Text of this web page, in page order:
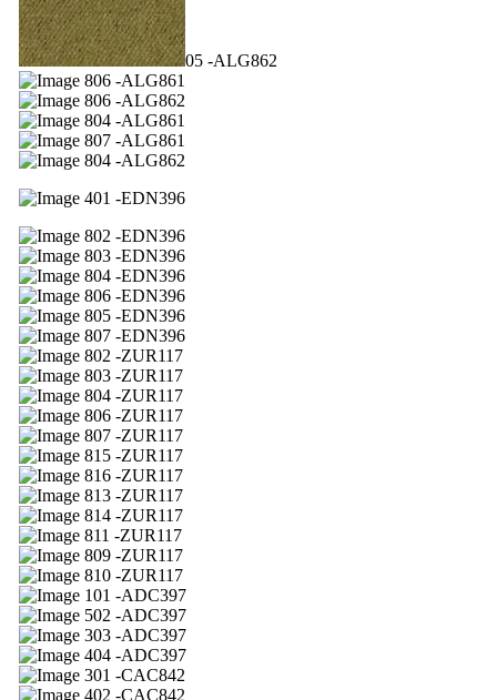
05 -ALG862
06 -ALG861
06 -ALG862
04 -ALG861
07 -ALG861
04 -ALG862
01 -EDN396
02 -EDN396
03 -EDN396
04 -EDN396
06 -EDN396
05 -EDN396
07 -EDN396
02 -ZUR117
03 -ZUR117
04 -ZUR117
06 -ZUR117
07 -ZUR117
15 -ZUR117
16 -ZUR117
13 -ZUR117
14 -ZUR117
11 -ZUR117
09 -ZUR117
10 -ZUR117
01 -ADC397
02 -ADC397
03 -ADC397
04 -ADC397
01 -CAC842
02 -CAC842